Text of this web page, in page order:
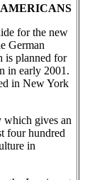
for the new
German
is planned for
in early 2001.
in New York
which gives an
four hundred
in